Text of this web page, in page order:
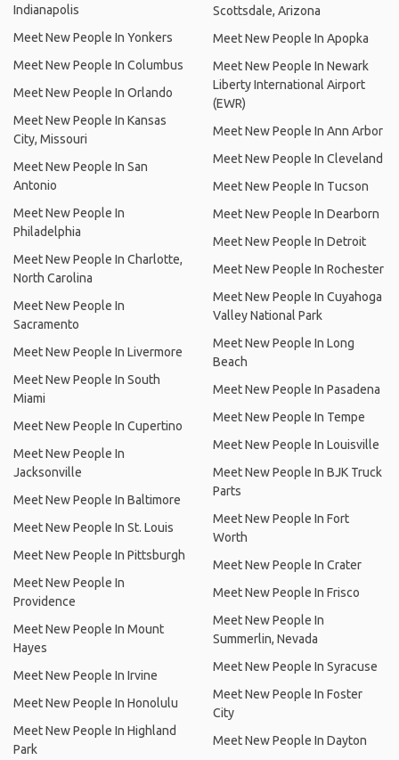
Indianapolis
Meet New People In Yonkers
Meet New People In Columbus
Meet New People In Orlando
Meet New People In Kansas
City, Missouri
Meet New People In San
Antonio
Meet New People In
Philadelphia
Meet New People In Charlotte,
North Carolina
Meet New People In
Sacramento
Meet New People In Livermore
Meet New People In South
Miami
Meet New People In Cupertino
Meet New People In
Jacksonville
Meet New People In Baltimore
Meet New People In St. Louis
Meet New People In Pittsburgh
Meet New People In
Providence
Meet New People In Mount
Hayes
Meet New People In Irvine
Meet New People In Honolulu
Meet New People In Highland
Park
Scottsdale, Arizona
Meet New People In Apopka
Meet New People In Newark
Liberty International Airport
(EWR)
Meet New People In Ann Arbor
Meet New People In Cleveland
Meet New People In Tucson
Meet New People In Dearborn
Meet New People In Detroit
Meet New People In Rochester
Meet New People In Cuyahoga
Valley National Park
Meet New People In Long
Beach
Meet New People In Pasadena
Meet New People In Tempe
Meet New People In Louisville
Meet New People In BJK Truck
Parts
Meet New People In Fort
Worth
Meet New People In Crater
Meet New People In Frisco
Meet New People In
Summerlin, Nevada
Meet New People In Syracuse
Meet New People In Foster
City
Meet New People In Dayton